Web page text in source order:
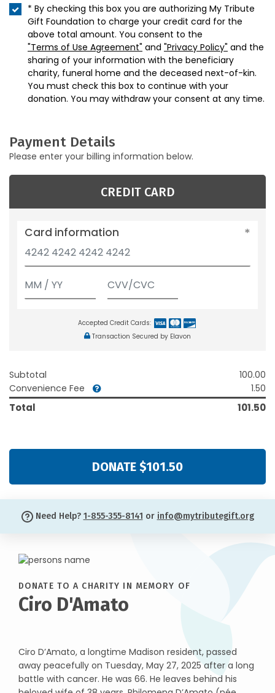
* By checking this box you are authorizing My Tribute
Gift Foundation to charge your credit card for the
above total amount. You consent to the
"Terms of Use Agreement" and "Privacy Policy" and the
sharing of your information with the beneficiary
charity, funeral home and the deceased next-of-kin.
You must check this box to continue with your
donation. You may withdraw your consent at any time.
Payment Details
Please enter your billing information below.
CREDIT CARD
Card information
Accepted Credit Cards:
Transaction Secured by Elavon
Subtotal
100.00
Convenience Fee
1.50
Total 101.50
DONATE $101.50
Need Help? 1-855-355-8141 or info@mytributegift.org
DONATE TO A CHARITY IN MEMORY OF
Ciro D'Amato
Ciro D’Amato, a longtime Madison resident, passed
away peacefully on Tuesday, May 27, 2025 after a long
battle with cancer. He was 66. He leaves behind his